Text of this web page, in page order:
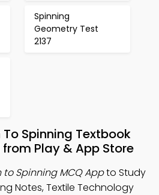
Spinning
Geometry Test
2137
Spinning Textbook
Play & App Store
Spinning MCQ Appto Study
Notes, Textile Technology